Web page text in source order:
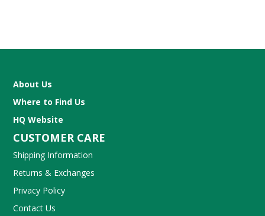
About Us
Where to Find Us
HQ Website
CUSTOMER CARE
Shipping Information
Returns & Exchanges
Privacy Policy
Contact Us